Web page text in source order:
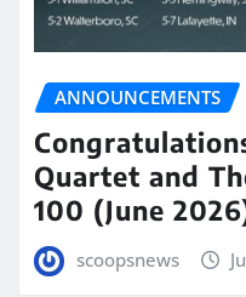
ANNOUNCEMENTS
Quartet and
100 (June
scoopsnews